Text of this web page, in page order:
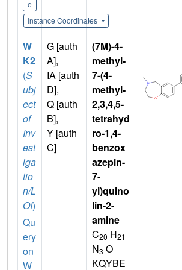
e
Instance Coordinates
W
K2
(S
ubj
ect
of
Inv
est
iga
tio
n/L
OI)
Qu
ery
on
W
G [auth
A],
IA [auth
D],
Q [auth
B],
Y [auth
C]
(7M)-4-
methyl-
7-(4-
methyl-
2,3,4,5-
tetrahyd
ro-1,4-
benzox
azepin-
7-
yl)quino
lin-2-
amine
C20 H21
N3 O
KQYBE